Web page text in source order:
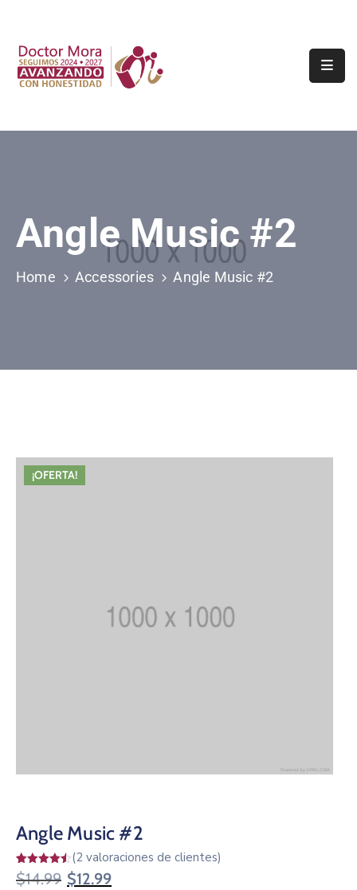
Inicio
Turismo
Transparencia
Angle Music #2
Home Accessories Angle Music #2
¡OFERTA!
Angle Music #2
Valorado
4.50
2
(2 valoraciones de clientes)
$14.99 $12.99